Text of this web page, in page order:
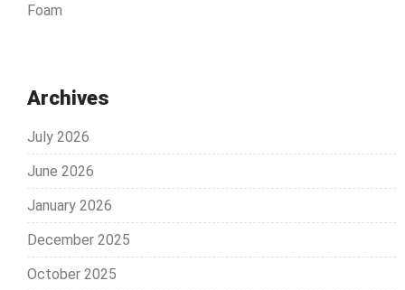
Foam
Archives
July 2026
June 2026
January 2026
December 2025
October 2025